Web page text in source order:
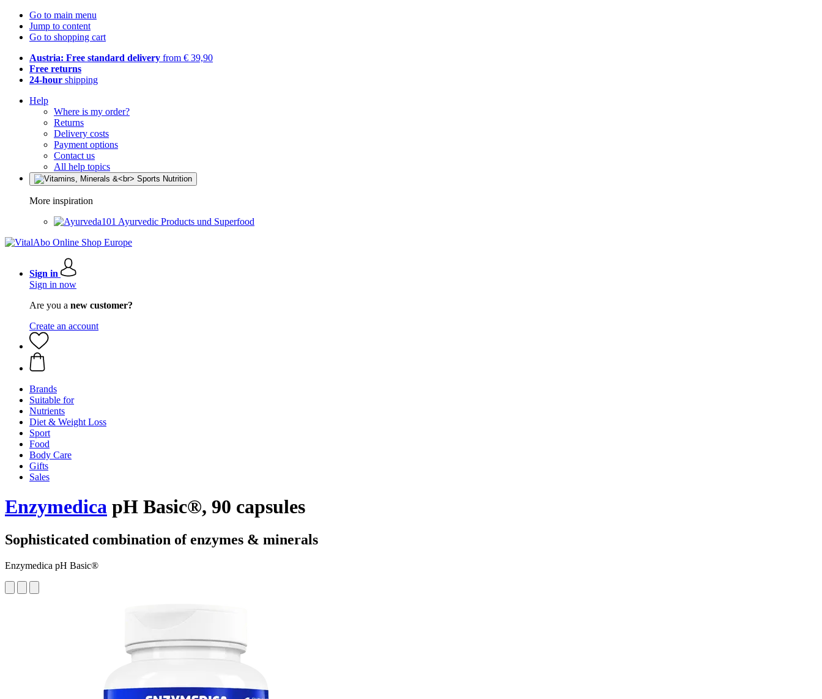
Go to main menu
Jump to content
Go to shopping cart
Austria: Free standard delivery from € 39,90
Free returns
24-hour shipping
Help
Where is my order?
Returns
Delivery costs
Payment options
Contact us
All help topics
More inspiration
Ayurvedic Products und Superfood
Sign in
Sign in now
Are you a new customer?
Create an account
Brands
Suitable for
Nutrients
Diet & Weight Loss
Sport
Food
Body Care
Gifts
Sales
Enzymedica pH Basic®, 90 capsules
Sophisticated combination of enzymes & minerals
Enzymedica pH Basic®